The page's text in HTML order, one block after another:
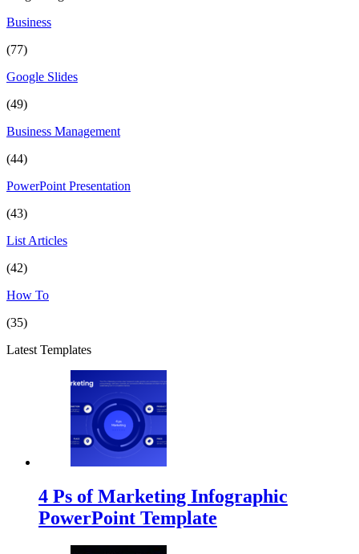
Business
(77)
Google Slides
(49)
Business Management
(44)
PowerPoint Presentation
(43)
List Articles
(42)
How To
(35)
Latest Templates
4 Ps of Marketing Infographic
PowerPoint Template